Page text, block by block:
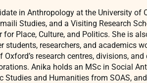
in Anthropology at the University of
Studies, and a Visiting Research
for Place, Culture, and Politics. She is
students, researchers, and academics
research centres, divisions,
Anika holds an MSc in Social
Studies and Humanities from SOAS,